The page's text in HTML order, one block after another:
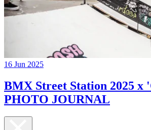
16 Jun 2025
BMX Street Station 2025 x
PHOTO JOURNAL